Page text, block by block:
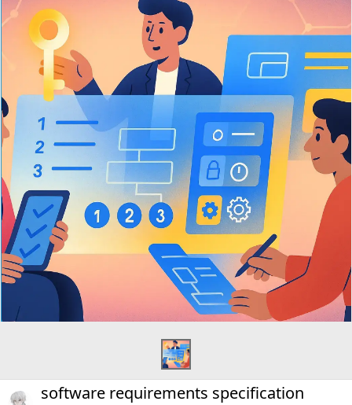
software requirements specification